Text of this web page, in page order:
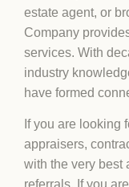
estate agent, or
Company
services. With
industry
have formed
If you are looking
appraisers,
with the very best